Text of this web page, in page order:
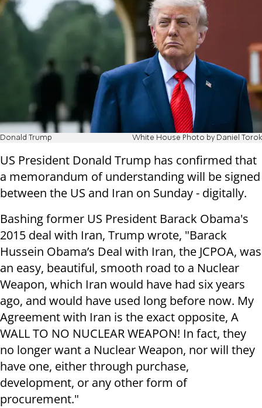
Donald Trump White House Photo by Daniel Torok
US President Donald Trump has confirmed that
a memorandum of understanding will be signed
between the US and Iran on Sunday - digitally.
Bashing former US President Barack Obama's
2015 deal with Iran, Trump wrote, "Barack
Hussein Obama’s Deal with Iran, the JCPOA, was
an easy, beautiful, smooth road to a Nuclear
Weapon, which Iran would have had six years
ago, and would have used long before now. My
Agreement with Iran is the exact opposite, A
WALL TO NO NUCLEAR WEAPON! In fact, they
no longer want a Nuclear Weapon, nor will they
have one, either through purchase,
development, or any other form of
procurement."